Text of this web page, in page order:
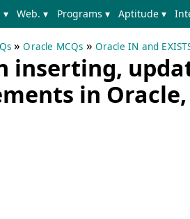
▾ Web. ▾ Programs ▾ Aptitude ▾
»Oracle MCQs » Oracle IN and
inserting,
in Oracle,